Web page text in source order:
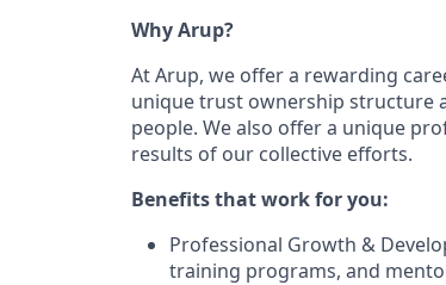
Why Arup?
At Arup, we offer a rewarding
unique trust ownership structure
people. We also offer a unique
results of our collective efforts.
Benefits that work for you:
Professional Growth &
training programs, and